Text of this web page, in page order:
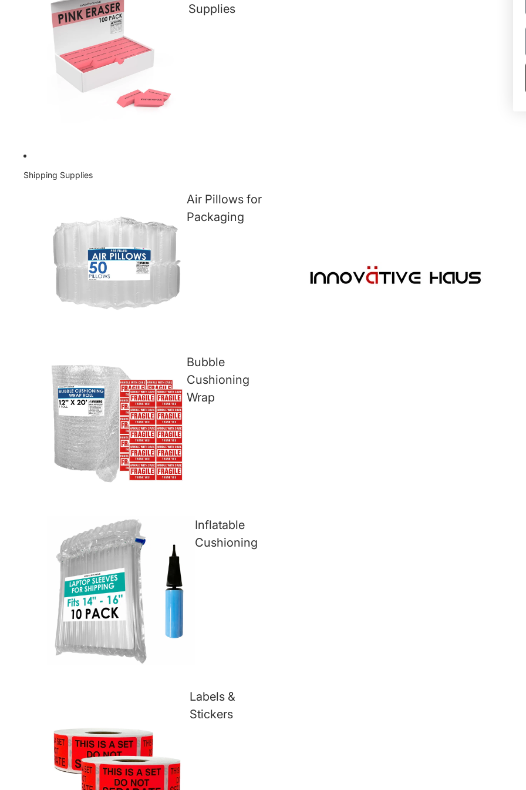
Supplies
Shipping Supplies
Air Pillows for
Packaging
Bubble
Cushioning
Wrap
Inflatable
Cushioning
Labels &
Stickers